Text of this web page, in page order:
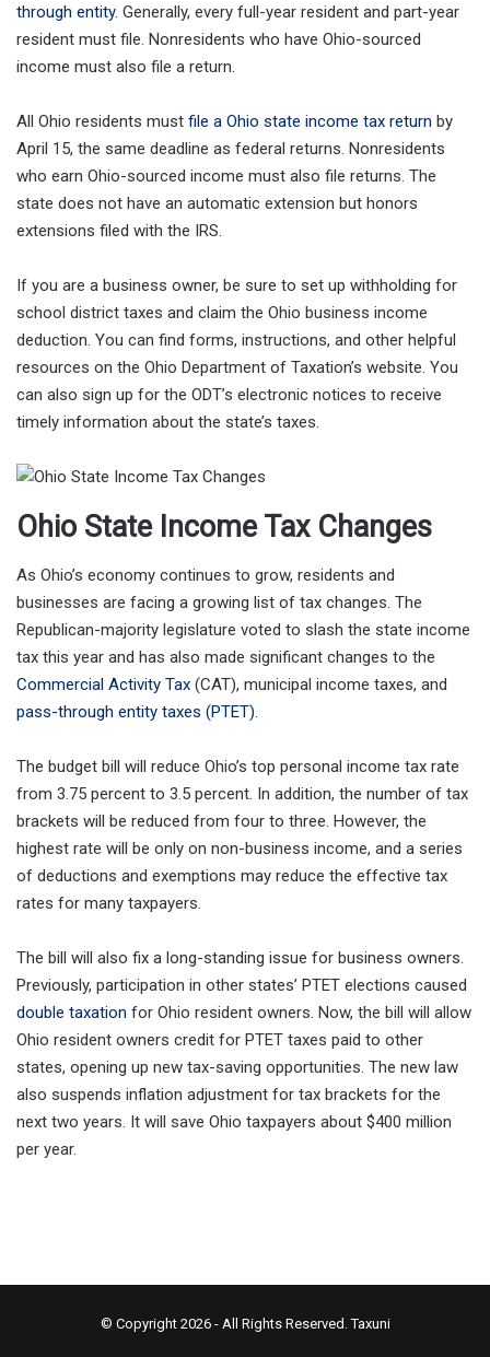
through entity. Generally, every full-year resident and part-year
resident must file. Nonresidents who have Ohio-sourced
income must also file a return.
All Ohio residents must file a Ohio state income tax return by
April 15, the same deadline as federal returns. Nonresidents
who earn Ohio-sourced income must also file returns. The
state does not have an automatic extension but honors
extensions filed with the IRS.
If you are a business owner, be sure to set up withholding for
school district taxes and claim the Ohio business income
deduction. You can find forms, instructions, and other helpful
resources on the Ohio Department of Taxation’s website. You
can also sign up for the ODT’s electronic notices to receive
timely information about the state’s taxes.
Ohio State Income Tax Changes
As Ohio’s economy continues to grow, residents and
businesses are facing a growing list of tax changes. The
Republican-majority legislature voted to slash the state income
tax this year and has also made significant changes to the
Commercial Activity Tax (CAT), municipal income taxes, and
pass-through entity taxes (PTET).
The budget bill will reduce Ohio’s top personal income tax rate
from 3.75 percent to 3.5 percent. In addition, the number of tax
brackets will be reduced from four to three. However, the
highest rate will be only on non-business income, and a series
of deductions and exemptions may reduce the effective tax
rates for many taxpayers.
The bill will also fix a long-standing issue for business owners.
Previously, participation in other states’ PTET elections caused
double taxation for Ohio resident owners. Now, the bill will allow
Ohio resident owners credit for PTET taxes paid to other
states, opening up new tax-saving opportunities. The new law
also suspends inflation adjustment for tax brackets for the
next two years. It will save Ohio taxpayers about $400 million
per year.
© Copyright 2026 - All Rights Reserved.Taxuni